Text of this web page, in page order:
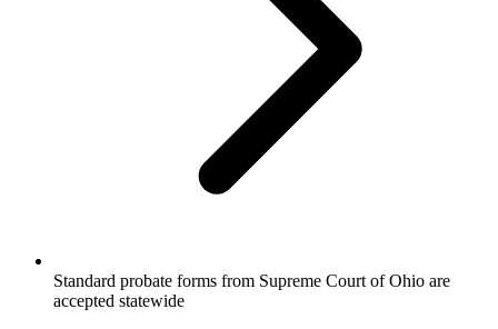
Standard probate forms from Supreme Court of Ohio are
accepted statewide